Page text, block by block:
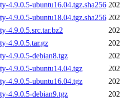
4.9.0.5-ubuntu16.04.tgz.sha256
4.9.0.5-ubuntu18.04.tgz.sha256
4.9.0.5.src.tar.bz2
4.9.0.5.tar.gz
4.9.0.5-debian8.tgz
4.9.0.5-ubuntu14.04.tgz
4.9.0.5-ubuntu16.04.tgz
4.9.0.5-debian9.tgz